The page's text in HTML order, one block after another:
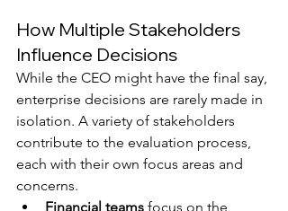
How Multiple Stakeholders
Influence Decisions
While the CEO might have the final say,
enterprise decisions are rarely made in
isolation. A variety of stakeholders
contribute to the evaluation process,
each with their own focus areas and
concerns.
Financial teams focus on the